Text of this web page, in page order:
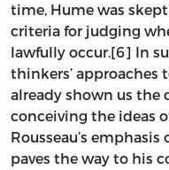
time, Hume was
criteria for judging
lawfully occur.[6] In
thinkers’ approaches
already shown us the
conceiving the ideas
Rousseau’s
paves the way to his